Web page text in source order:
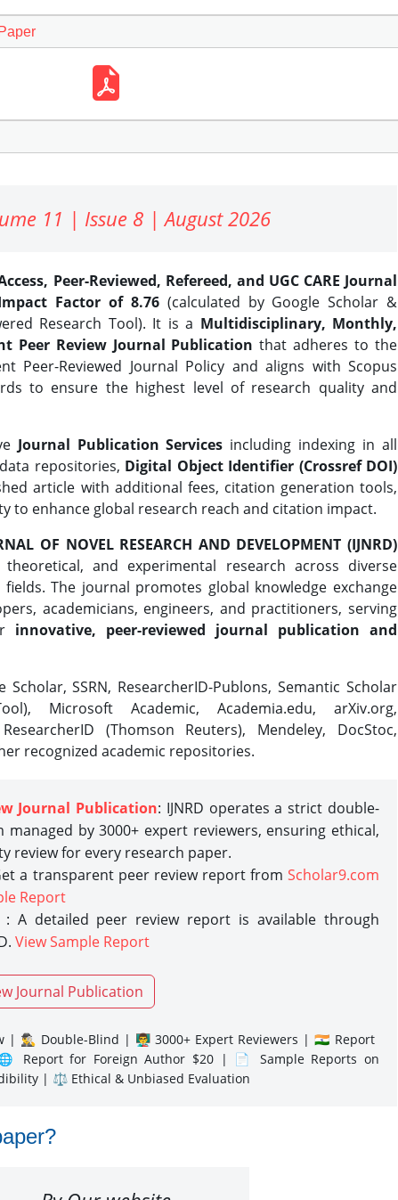
11 | Issue 8 | August 2026
Peer-Reviewed, Refereed, and UGC CARE Journal
Factor of 8.76(calculated by Google Scholar &
Research Tool). It is a Multidisciplinary, Monthly,
Peer Review Journal Publication that adheres to the
Peer-Reviewed Journal Policy and aligns with Scopus
to ensure the highest level of research quality and
Journal Publication Services including indexing in all
repositories, Digital Object Identifier (Crossref DOI)
article with additional fees, citation generation tools,
to enhance global research reach and citation impact.
OF NOVEL RESEARCH AND DEVELOPMENT (IJNRD)
and experimental research across diverse
The journal promotes global knowledge exchange
academicians, engineers, and practitioners, serving
innovative, peer-reviewed journal publication and
Scholar, SSRN, ResearcherID-Publons, Semantic Scholar
Microsoft Academic, Academia.edu, arXiv.org,
(Thomson Reuters), Mendeley, DocStoc,
recognized academic repositories.
Journal Publication: IJNRD operates a strict double-
managed by 3000+ expert reviewers, ensuring ethical,
review for every research paper.
a transparent peer review report from Scholar9.com
Report
: A detailed peer review report is available through
View Sample Report
Journal Publication
| 🕵️‍♂️ Double-Blind | 👨‍🏫 3000+ Expert Reviewers | 🇮🇳 Report
Report for Foreign Author $20 | 📄 Sample Reports on
| ⚖️ Ethical & Unbiased Evaluation